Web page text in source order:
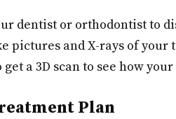
dentist or orthodontist to
pictures and X-rays of your
get a 3D scan to see how
Plan